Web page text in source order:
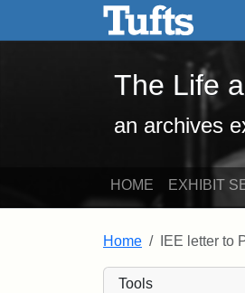
Skip to main content Skip to
The Life
an archives
HOME EXHIBIT
Home IEE letter to
Tools